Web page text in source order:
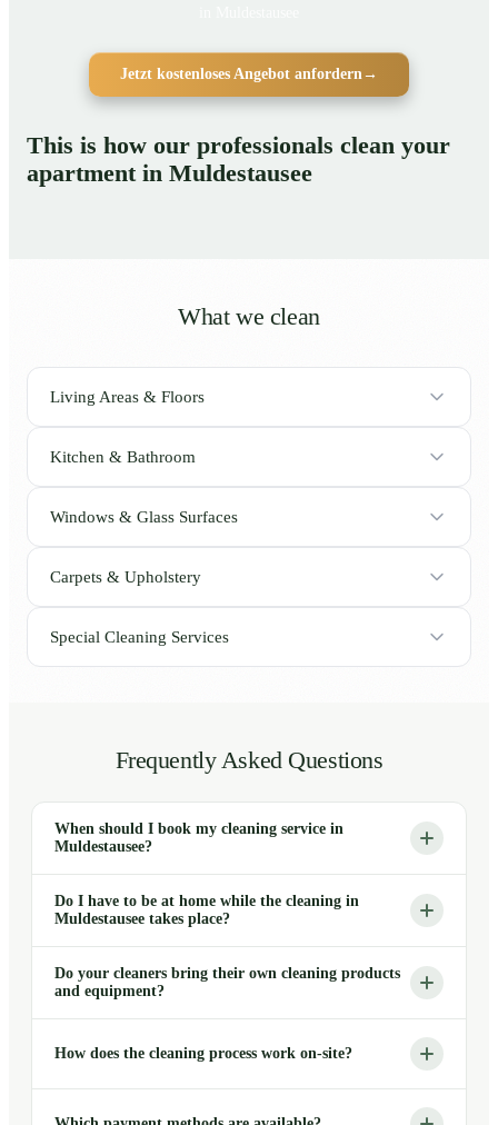
Jetzt kostenloses Angebot anfordern→
This is how our professionals clean your
apartment in Muldestausee
What we clean
Living Areas & Floors
Kitchen & Bathroom
Windows & Glass Surfaces
Carpets & Upholstery
Special Cleaning Services
Frequently Asked Questions
When should I book my cleaning service in
Muldestausee?
Do I have to be at home while the cleaning in
Muldestausee takes place?
Do your cleaners bring their own cleaning products
and equipment?
How does the cleaning process work on-site?